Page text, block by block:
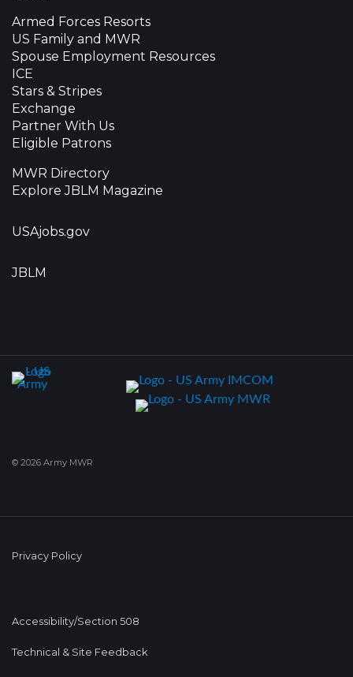
Armed Forces Resorts
US Family and MWR
Spouse Employment Resources
ICE
Stars & Stripes
Exchange
Partner With Us
Eligible Patrons
MWR Directory
Explore JBLM Magazine
USAjobs.gov
JBLM
© 2026 Army MWR
Privacy Policy
Accessibility/Section 508
Technical & Site Feedback